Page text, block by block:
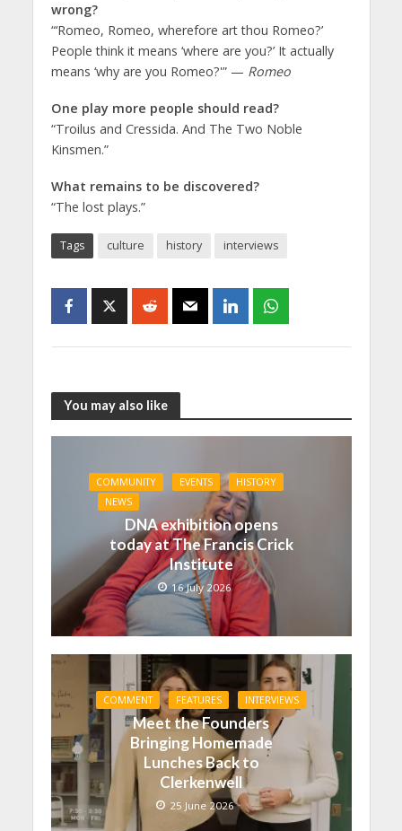
wrong?
“‘Romeo, Romeo, wherefore art thou Romeo?’
People think it means ‘where are you?’ It actually
means ‘why are you Romeo?'” — Romeo
One play more people should read?
“Troilus and Cressida. And The Two Noble
Kinsmen.”
What remains to be discovered?
“The lost plays.”
Tags culture history interviews
You may also like
COMMUNITY EVENTS
HISTORY
NEWS
DNA exhibition opens
today at The Francis Crick
Institute
16 July 2026
COMMENT FEATURES INTERVIEWS
Meet the Founders
Bringing Homemade
Lunches Back to
Clerkenwell
25 June 2026